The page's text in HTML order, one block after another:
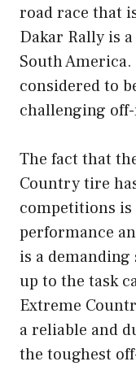
road race that
Dakar Rally is
South
considered to
challenging
The fact that
Country tire
competitions
performance
is a
up to the task
Extreme
a reliable and
the toughest